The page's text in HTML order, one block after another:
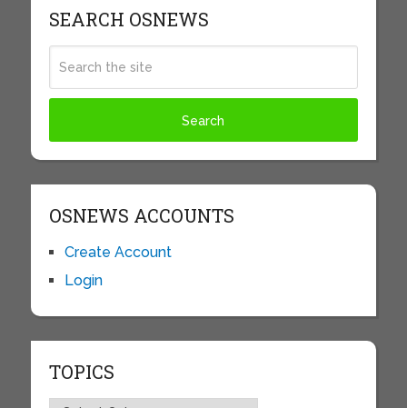
SEARCH OSNEWS
OSNEWS ACCOUNTS
Create Account
Login
TOPICS